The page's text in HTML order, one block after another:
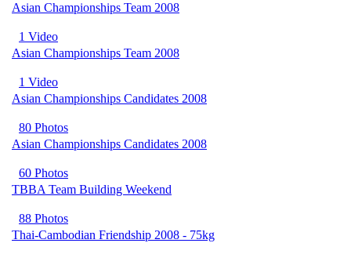
Asian Championships Team 2008
1 Video
Asian Championships Team 2008
1 Video
Asian Championships Candidates 2008
80 Photos
Asian Championships Candidates 2008
60 Photos
TBBA Team Building Weekend
88 Photos
Thai-Cambodian Friendship 2008 - 75kg